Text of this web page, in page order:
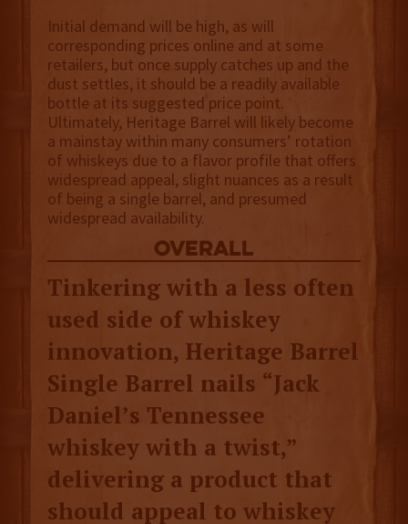
Initial demand will be high, as will
corresponding prices online and at some
retailers, but once supply catches up and the
dust settles, it should be a readily available
bottle at its suggested price point.
Ultimately, Heritage Barrel will likely become
a mainstay within many consumers’ rotation
of whiskeys due to a flavor profile that offers
widespread appeal, slight nuances as a result
of being a single barrel, and presumed
widespread availability.
overall
Tinkering with a less often
used side of whiskey
innovation, Heritage Barrel
Single Barrel nails “Jack
Daniel’s Tennessee
whiskey with a twist,”
delivering a product that
should appeal to whiskey